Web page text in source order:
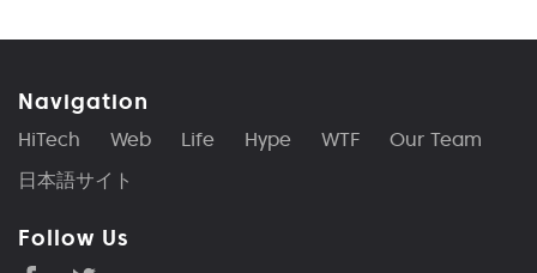
Navigation
HiTech Web Life Hype WTF
Our Team
日本語サイト
Follow Us